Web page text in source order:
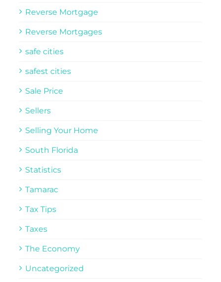
Reverse Mortgage
Reverse Mortgages
safe cities
safest cities
Sale Price
Sellers
Selling Your Home
South Florida
Statistics
Tamarac
Tax Tips
Taxes
The Economy
Uncategorized